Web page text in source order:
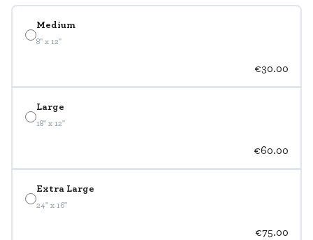
Medium
8" x 12"
€30.00
Large
18" x 12"
€60.00
Extra Large
24" x 16"
€75.00